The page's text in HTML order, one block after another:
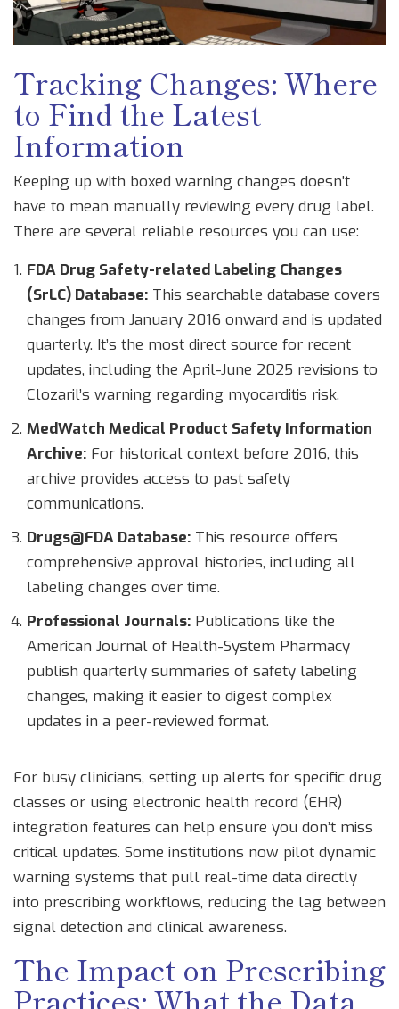
Tracking Changes: Where
to Find the Latest
Information
Keeping up with boxed warning changes doesn’t
have to mean manually reviewing every drug label.
There are several reliable resources you can use:
FDA Drug Safety-related Labeling Changes
(SrLC) Database: This searchable database covers
changes from January 2016 onward and is updated
quarterly. It’s the most direct source for recent
updates, including the April-June 2025 revisions to
Clozaril’s warning regarding myocarditis risk.
MedWatch Medical Product Safety Information
Archive: For historical context before 2016, this
archive provides access to past safety
communications.
Drugs@FDA Database: This resource offers
comprehensive approval histories, including all
labeling changes over time.
Professional Journals: Publications like the
American Journal of Health-System Pharmacy
publish quarterly summaries of safety labeling
changes, making it easier to digest complex
updates in a peer-reviewed format.
For busy clinicians, setting up alerts for specific drug
classes or using electronic health record (EHR)
integration features can help ensure you don’t miss
critical updates. Some institutions now pilot dynamic
warning systems that pull real-time data directly
into prescribing workflows, reducing the lag between
signal detection and clinical awareness.
The Impact on Prescribing
Practices: What the Data